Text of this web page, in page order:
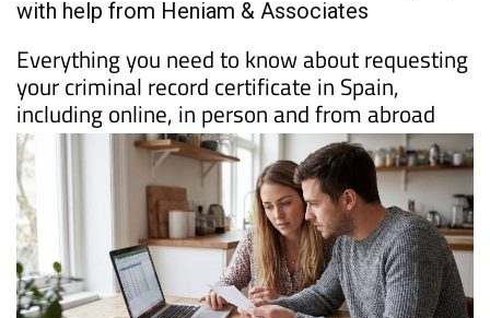
Everything you need to know about requesting
your criminal record certificate in Spain,
including online, in person and from abroad